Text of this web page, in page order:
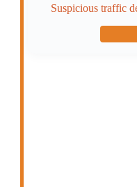
Suspicious traffic